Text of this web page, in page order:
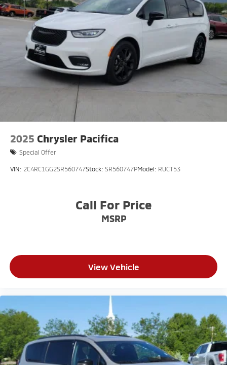
9-Speed 948TE Automatic FWD CARFAX One-Owner.
19/28 City/Highway MPG
Large Enough To Serve You, Small Enough To Know
You!! Serving the greater Northern Colorado and
Denver area, including Fort Collins, Greeley, Loveland,
Highlands Ranch, Broomfield, Longmont, Boulder,
Parker, and Thornton.
2025 Chrysler Pacifica
Special Offer
VIN: 2C4RC1GG2SR560747Stock: SR560747PModel: RUCT53
Call For Price
MSRP
View Vehicle